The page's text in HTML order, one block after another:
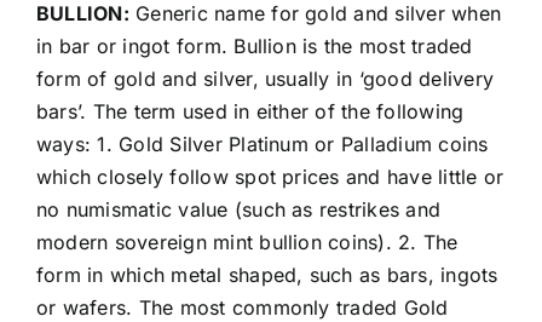
BULLION: Generic name for gold and silver when
in bar or ingot form. Bullion is the most traded
form of gold and silver, usually in ‘good delivery
bars’. The term used in either of the following
ways: 1. Gold Silver Platinum or Palladium coins
which closely follow spot prices and have little or
no numismatic value (such as restrikes and
modern sovereign mint bullion coins). 2. The
form in which metal shaped, such as bars, ingots
or wafers. The most commonly traded Gold